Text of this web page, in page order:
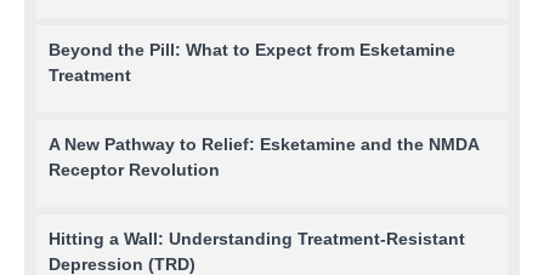
Beyond the Pill: What to Expect from Esketamine
Treatment
A New Pathway to Relief: Esketamine and the NMDA
Receptor Revolution
Hitting a Wall: Understanding Treatment-Resistant
Depression (TRD)